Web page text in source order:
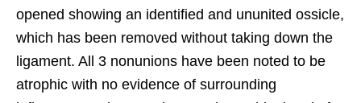
opened showing an identified and ununited ossicle,
which has been removed without taking down the
ligament. All 3 nonunions have been noted to be
atrophic with no evidence of surrounding